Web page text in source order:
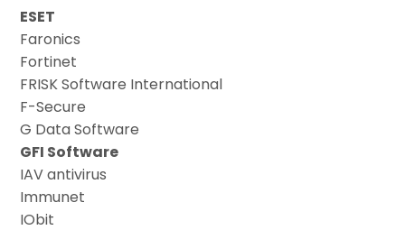
ESET
Faronics
Fortinet
FRISK Software International
F-Secure
G Data Software
GFI Software
IAV antivirus
Immunet
IObit